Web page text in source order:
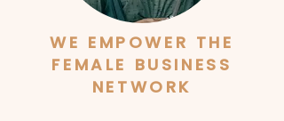
WE EMPOWER THE
FEMALE BUSINESS
NETWORK